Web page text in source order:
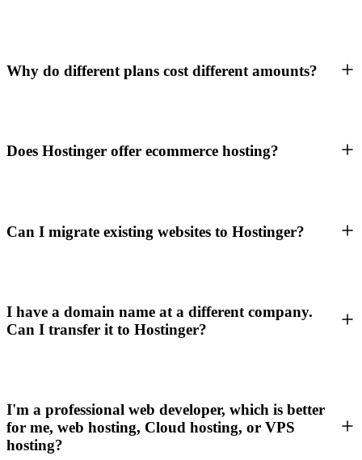
Why do different plans cost different amounts?
Does Hostinger offer ecommerce hosting?
Can I migrate existing websites to Hostinger?
I have a domain name at a different company.
Can I transfer it to Hostinger?
I'm a professional web developer, which is better
for me, web hosting, Cloud hosting, or VPS
hosting?